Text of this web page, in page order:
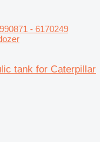
- 6170249
tank for Caterpillar